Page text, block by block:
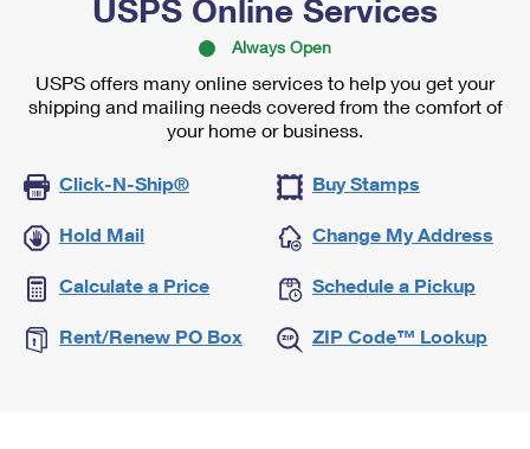
USPS Online Services
Always Open
USPS offers many online services to help you get your
shipping and mailing needs covered from the comfort of
your home or business.
Click-N-Ship® Buy Stamps
Hold Mail Change My Address
Calculate a Price Schedule a Pickup
Rent/Renew PO Box ZIP Code™ Lookup